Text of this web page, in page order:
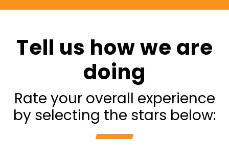
Tell us how we are
doing
Rate your overall experience
by selecting the stars below: